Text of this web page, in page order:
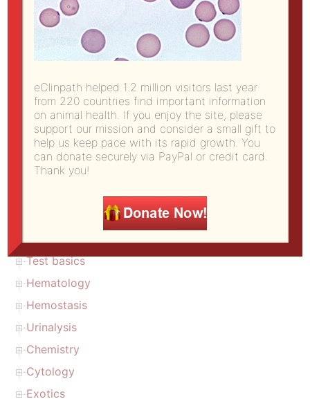
Site Directory
open all|close all
Copyright
About us (citation)
Donate to eClinpath
eClinPath Home
Diagnostic challenge
Calculations
Test basics
Hematology
Hemostasis
Urinalysis
Chemistry
Cytology
Exotics
eClinpath helped 1.2 million visitors last year
from 220 countries find important information
on animal health. If you enjoy the site, please
support our mission and consider a small gift to
help us keep pace with its rapid growth. You
can donate securely via PayPal or credit card.
Thank you!